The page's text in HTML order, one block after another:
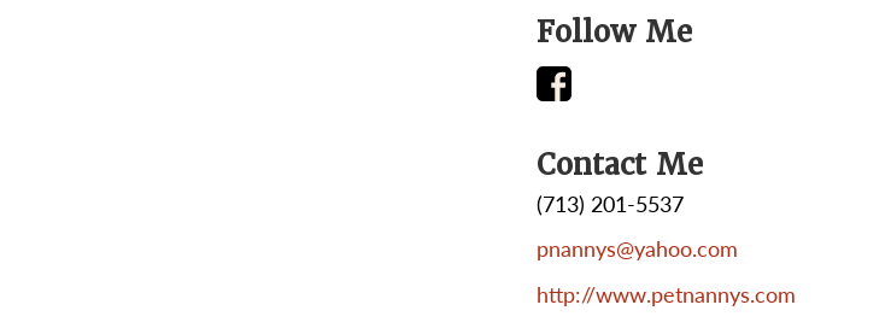
Follow Me
Contact Me
(713) 201-5537
pnannys@yahoo.com
http://www.petnannys.com